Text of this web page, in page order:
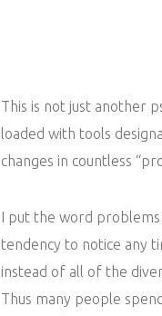
This is not just another
loaded with tools
changes in countless
I put the word
tendency to notice any
instead of all of the
Thus many people